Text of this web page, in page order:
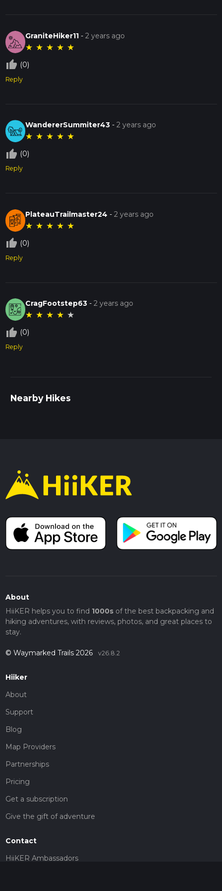
GraniteHiker11 -2 years ago
★ ★ ★ ★ ★
thumb_up_off_alt (0)
Reply
WandererSummiter43 -2 years ago
★ ★ ★ ★ ★
thumb_up_off_alt (0)
Reply
PlateauTrailmaster24 -2 years ago
★ ★ ★ ★ ★
thumb_up_off_alt (0)
Reply
CragFootstep63 -2 years ago
★ ★ ★ ★ ★
thumb_up_off_alt (0)
Reply
Nearby Hikes
About
HiiKER helps you to find 1000sof the best backpacking and
hiking adventures, with reviews, photos, and great places to
stay.
© Waymarked Trails 2026 v26.8.2
Hiiker
About
Support
Blog
Map Providers
Partnerships
Pricing
Get a subscription
Give the gift of adventure
Contact
HiiKER Ambassadors